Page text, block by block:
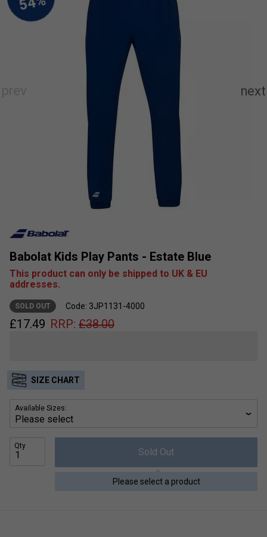
Babolat Kids Play Pants - Estate Blue
This product can only be shipped to UK & EU
addresses.
SOLD OUT Code: 3JP1131-4000
£17.49 RRP: £38.00
SIZE CHART
Available Sizes:
Qty
Sold Out
Please select a product